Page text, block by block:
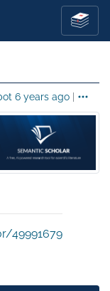
6 years ago |
49991679